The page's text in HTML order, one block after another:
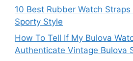
10 Best Rubber Watch
Sporty Style
How To Tell If My Bulova
Authenticate Vintage Bulova